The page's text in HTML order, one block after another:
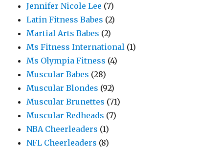
Jennifer Nicole Lee (7)
Latin Fitness Babes (2)
Martial Arts Babes (2)
Ms Fitness International (1)
Ms Olympia Fitness (4)
Muscular Babes (28)
Muscular Blondes (92)
Muscular Brunettes (71)
Muscular Redheads (7)
NBA Cheerleaders (1)
NFL Cheerleaders (8)